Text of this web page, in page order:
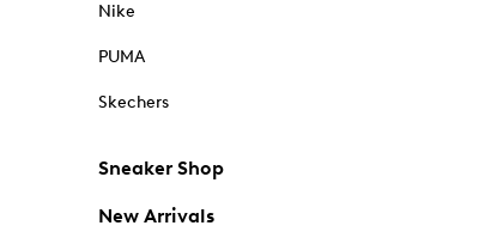
Nike
PUMA
Skechers
Sneaker Shop
New Arrivals